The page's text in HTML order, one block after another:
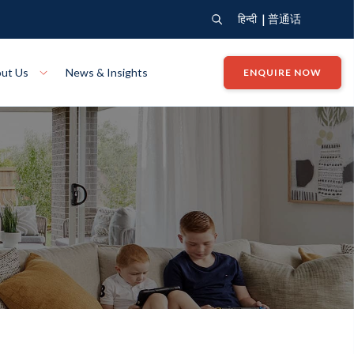
हिन्दी| 普通话
Art Collection
John G King Collection
VIEW Bendigo
VIEW Mildura VIEW
Us
Our Company Giving Back
News & Insights ENQUIRE NOW